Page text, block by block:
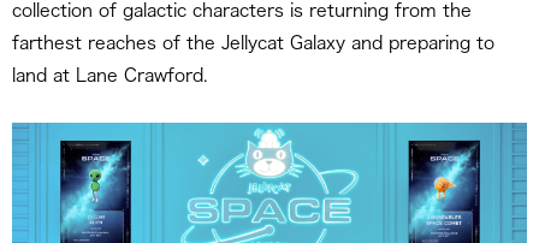
collection of galactic characters is returning from the
farthest reaches of the Jellycat Galaxy and preparing to
land at Lane Crawford.